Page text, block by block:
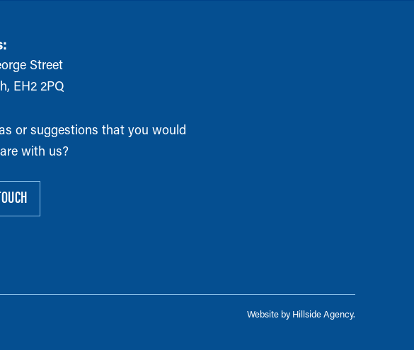
Street
EH2 2PQ
or suggestions that you would
with us?
Website by Hillside Agency.